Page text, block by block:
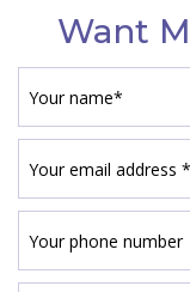
Want